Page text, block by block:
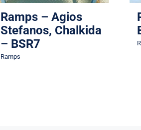
Ramps – Agios
Stefanos, Chalkida
– BSR7
Ramps